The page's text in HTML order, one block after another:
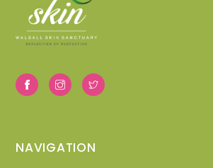
NAVIGATION